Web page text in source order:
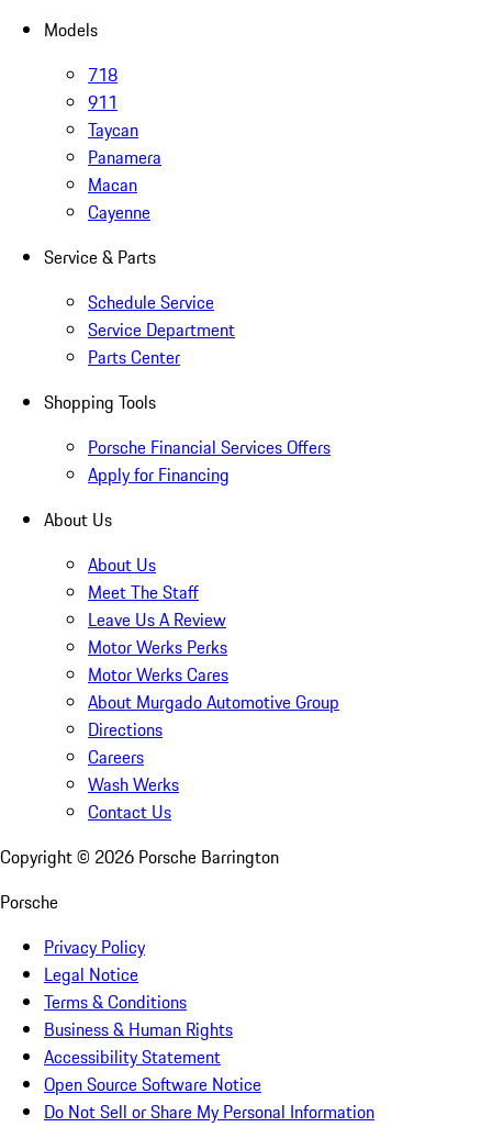
Models
718
911
Taycan
Panamera
Macan
Cayenne
Service & Parts
Schedule Service
Service Department
Parts Center
Shopping Tools
Porsche Financial Services Offers
Apply for Financing
About Us
About Us
Meet The Staff
Leave Us A Review
Motor Werks Perks
Motor Werks Cares
About Murgado Automotive Group
Directions
Careers
Wash Werks
Contact Us
Copyright © 2026 Porsche Barrington
Porsche
Privacy Policy
Legal Notice
Terms & Conditions
Business & Human Rights
Accessibility Statement
Open Source Software Notice
Do Not Sell or Share My Personal Information